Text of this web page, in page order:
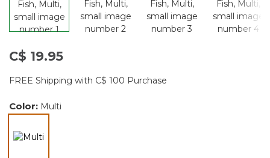
C$ 19.95
FREE Shipping with C$ 100 Purchase
Color: Multi